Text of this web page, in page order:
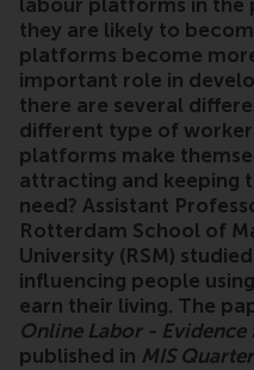
labour platforms in the
they are likely to
platforms become
important role in
there are several
different type of
platforms make
attracting and keeping
need? Assistant
Rotterdam School of
University (RSM)
influencing people
earn their living. The
Online Labor -
published in MIS